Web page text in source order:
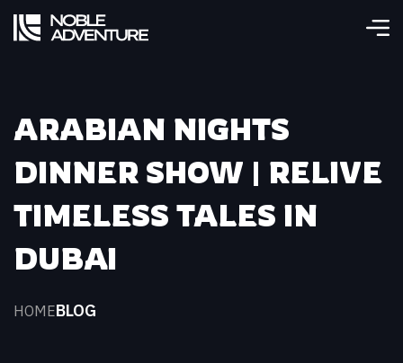
ARABIAN NIGHTS
DINNER SHOW | RELIVE
TIMELESS TALES IN
DUBAI
HOMEBLOG